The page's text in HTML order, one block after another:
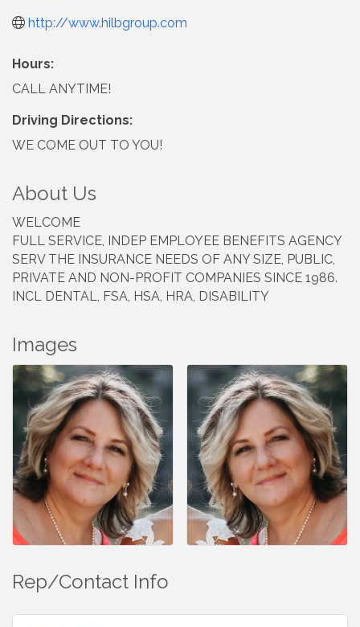
http://www.hilbgroup.com
Hours:
CALL ANYTIME!
Driving Directions:
WE COME OUT TO YOU!
About Us
WELCOME
FULL SERVICE, INDEP EMPLOYEE BENEFITS AGENCY
SERV THE INSURANCE NEEDS OF ANY SIZE, PUBLIC,
PRIVATE AND NON-PROFIT COMPANIES SINCE 1986.
INCL DENTAL, FSA, HSA, HRA, DISABILITY
Images
Rep/Contact Info